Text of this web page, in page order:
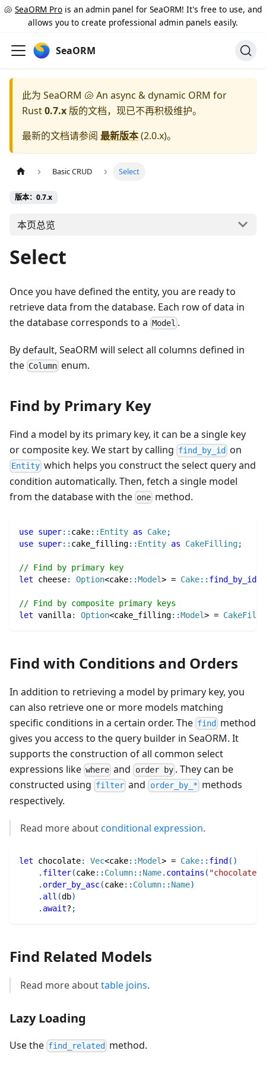
🐚 SeaORM Pro is an admin panel for SeaORM! It's free to use, and
allows you to create professional admin panels easily.
SeaORM
此为 SeaORM 🐚 An async & dynamic ORM for
Rust0.7.x 版的文档，现已不再积极维护。
最新的文档请参阅 最新版本(2.0.x)。
Basic CRUD Select
版本：0.7.x
本页总览
Select
Once you have defined the entity, you are ready to
retrieve data from the database. Each row of data in
the database corresponds to a Model .
By default, SeaORM will select all columns defined in
the Column enum.
Find by Primary Key
Find a model by its primary key, it can be a single key
or composite key. We start by calling find_by_id on
Entity which helps you construct the select query and
condition automatically. Then, fetch a single model
from the database with the one method.
use super:: cake:: Entity as Cake;
use super:: cake_filling:: Entity as CakeFilling;
// Find by primary key
let cheese: Option<cake::Model> = Cake:: find_by_id
// Find by composite primary keys
let vanilla: Option<cake_filling::Model> =
Find with Conditions and Orders
In addition to retrieving a model by primary key, you
can also retrieve one or more models matching
specific conditions in a certain order. The find
method
gives you access to the query builder in SeaORM. It
supports the construction of all common select
expressions like where and order by. They can be
constructed using filter and order_by_* methods
respectively.
Read more aboutconditional expression.
let chocolate: Vec<cake::Model> = Cake:: find( )
. filter(cake:: Column:: Name. contains ( "chocolate"
. order_by_asc(cake:: Column:: Name)
. all (db)
. await? ;
Find Related Models
Read more abouttable joins.
Lazy Loading
Use the find_related method.